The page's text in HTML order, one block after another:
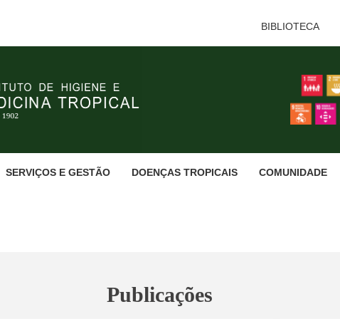
BIBLIOTECA
SERVIÇOS E GESTÃO DOENÇAS TROPICAIS COMUNIDADE
Publicações